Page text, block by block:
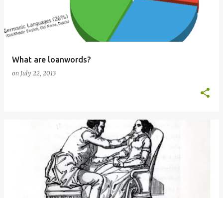
What are loanwords?
on July 22, 2013